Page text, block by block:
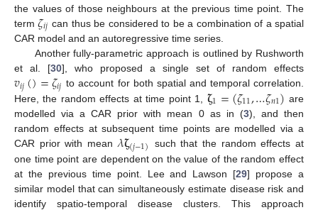
the values of those neighbours at the previous time point. The
term𝜁𝑖𝑗 can thus be considered to be a combination of a spatial
CAR model and an autoregressive time series.
Another fully-parametric approach is outlined by Rushworth
et al. [30], who proposed a single set of random effects
𝑣𝑖𝑗()=𝜁𝑖𝑗 to account for both spatial and temporal correlation.
Here, the random effects at time point 1, 𝛇1=(𝜁11,…𝜁𝑛1) are
modelled via a CAR prior with mean 0 as in (3), and then
random effects at subsequent time points are modelled via a
CAR prior with mean 𝜆𝛇(𝑗−1)
such that the random effects at
one time point are dependent on the value of the random effect
at the previous time point. Lee and Lawson [29] propose a
similar model that can simultaneously estimate disease risk and
identify spatio-temporal disease clusters. This approach